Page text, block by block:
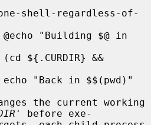
the current working
' before exe-